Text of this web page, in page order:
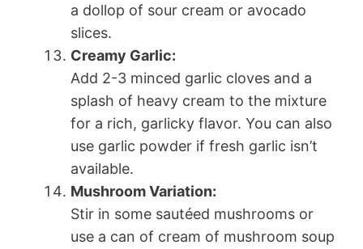
a dollop of sour cream or avocado
slices.
Creamy Garlic:
Add 2-3 minced garlic cloves and a
splash of heavy cream to the mixture
for a rich, garlicky flavor. You can also
use garlic powder if fresh garlic isn’t
available.
Mushroom Variation:
Stir in some sautéed mushrooms or
use a can of cream of mushroom soup